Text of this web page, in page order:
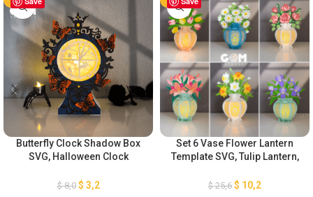
Butterfly Clock Shadow Box
SVG, Halloween Clock
Cutting Template File,,
$8,0 $ 3,2
Set 6 Vase Flower Lantern
Template SVG, Tulip Lantern,
Chrysanthemum Lantern,
$25,6 $ 10,2